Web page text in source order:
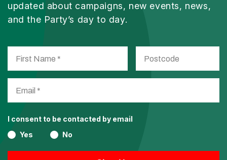
updated about campaigns, new events, news,
and the Party’s day to day.
I consent to be contacted by email
Yes
No